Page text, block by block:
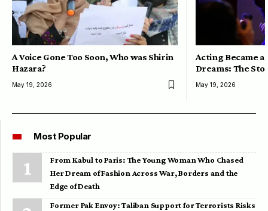
A Voice Gone Too Soon, Who was Shirin
Hazara?
May 19, 2026
Acting Became a
Dreams: The
May 19, 2026
Most Popular
From Kabul to Paris: The Young Woman Who Chased
Her Dream of Fashion Across War, Borders and the
Edge of Death
Former Pak Envoy: Taliban Support for Terrorists Risks